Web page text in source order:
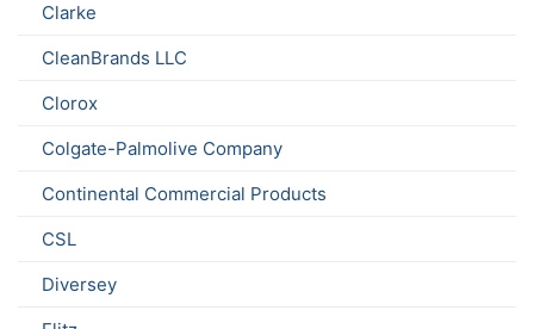
Clarke
CleanBrands LLC
Clorox
Colgate-Palmolive Company
Continental Commercial Products
CSL
Diversey